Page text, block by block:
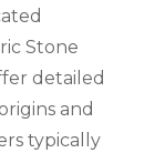
Stone
detailed
and
typically